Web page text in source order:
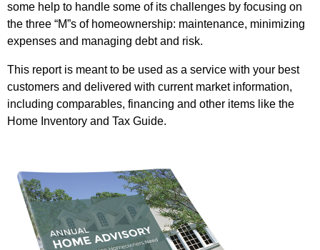
some help to handle some of its challenges by focusing on
the three “M”s of homeownership: maintenance, minimizing
expenses and managing debt and risk.
This report is meant to be used as a service with your best
customers and delivered with current market information,
including comparables, financing and other items like the
Home Inventory and Tax Guide.